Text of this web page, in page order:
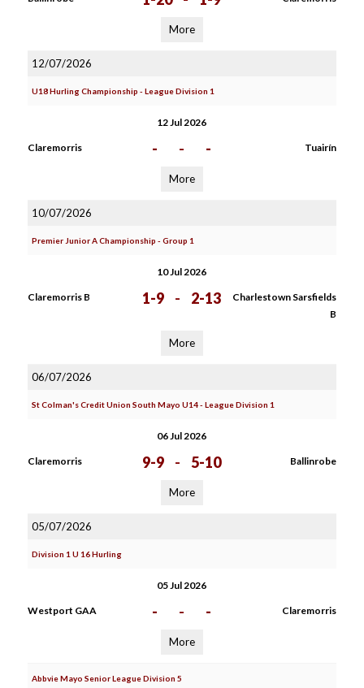
More
12/07/2026
U18 Hurling Championship - League Division 1
12 Jul 2026
Claremorris - - - Tuairín
More
10/07/2026
Premier Junior A Championship - Group 1
10 Jul 2026
Claremorris B 1-9 - 2-13
Charlestown Sarsfields
B
More
06/07/2026
St Colman's Credit Union South Mayo U14 - League Division 1
06 Jul 2026
Claremorris 9-9 - 5-10 Ballinrobe
More
05/07/2026
Division 1 U 16 Hurling
05 Jul 2026
Westport GAA - - - Claremorris
More
Abbvie Mayo Senior League Division 5